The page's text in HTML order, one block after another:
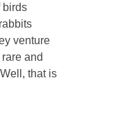
birds
venture
and
that is